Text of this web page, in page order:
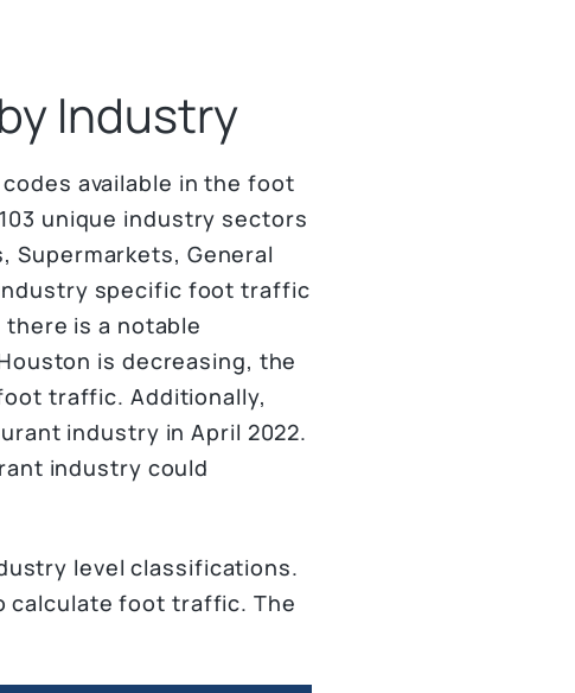
Industry
available in the foot
unique industry sectors
Supermarkets, General
specific foot traffic
is a notable
is decreasing, the
traffic. Additionally,
industry in April 2022.
industry could
level classifications.
calculate foot traffic. The